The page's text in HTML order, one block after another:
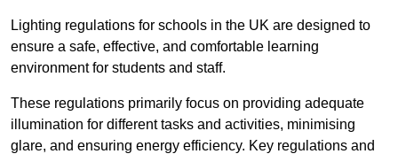
Lighting regulations for schools in the UK are designed to
ensure a safe, effective, and comfortable learning
environment for students and staff.
These regulations primarily focus on providing adequate
illumination for different tasks and activities, minimising
glare, and ensuring energy efficiency. Key regulations and